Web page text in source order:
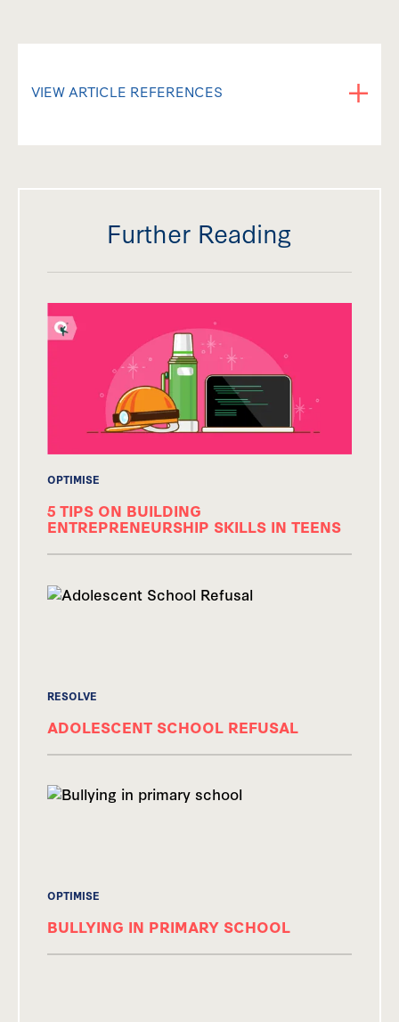
VIEW ARTICLE REFERENCES
Further Reading
OPTIMISE
5 TIPS ON BUILDING
ENTREPRENEURSHIP SKILLS IN TEENS
RESOLVE
ADOLESCENT SCHOOL REFUSAL
OPTIMISE
BULLYING IN PRIMARY SCHOOL